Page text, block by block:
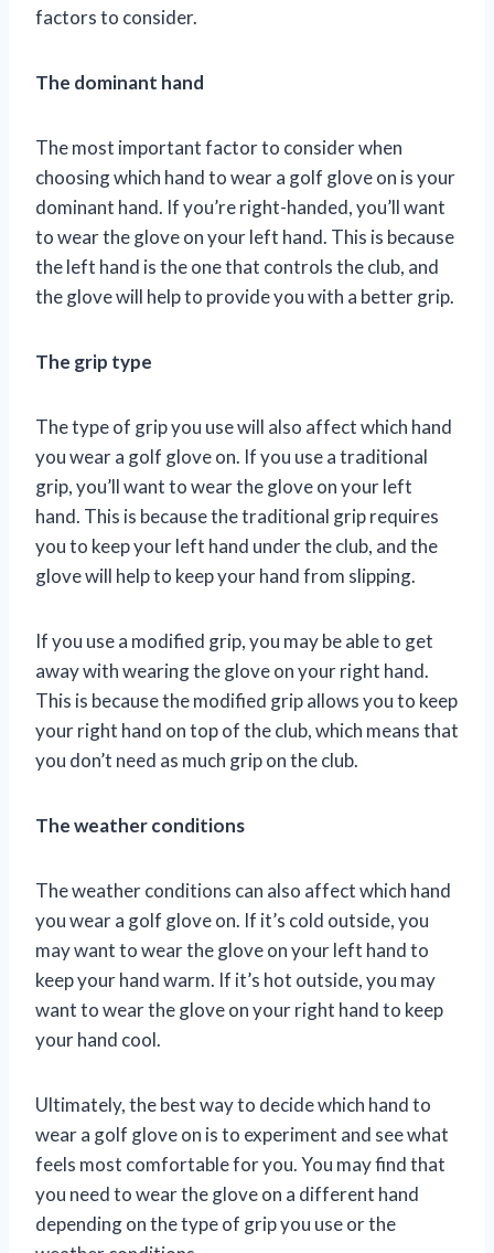
factors to consider.
The dominant hand
The most important factor to consider when
choosing which hand to wear a golf glove on is your
dominant hand. If you’re right-handed, you’ll want
to wear the glove on your left hand. This is because
the left hand is the one that controls the club, and
the glove will help to provide you with a better grip.
The grip type
The type of grip you use will also affect which hand
you wear a golf glove on. If you use a traditional
grip, you’ll want to wear the glove on your left
hand. This is because the traditional grip requires
you to keep your left hand under the club, and the
glove will help to keep your hand from slipping.
If you use a modified grip, you may be able to get
away with wearing the glove on your right hand.
This is because the modified grip allows you to keep
your right hand on top of the club, which means that
you don’t need as much grip on the club.
The weather conditions
The weather conditions can also affect which hand
you wear a golf glove on. If it’s cold outside, you
may want to wear the glove on your left hand to
keep your hand warm. If it’s hot outside, you may
want to wear the glove on your right hand to keep
your hand cool.
Ultimately, the best way to decide which hand to
wear a golf glove on is to experiment and see what
feels most comfortable for you. You may find that
you need to wear the glove on a different hand
depending on the type of grip you use or the